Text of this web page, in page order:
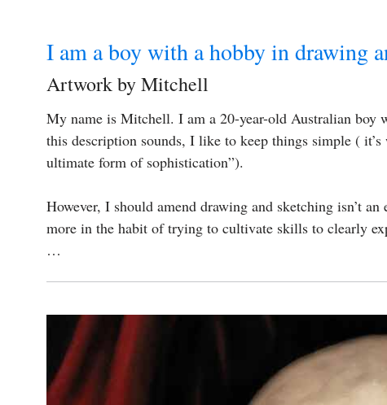
I am a boy with a hobby in drawing
Artwork by Mitchell
My name is Mitchell. I am a 20-year-old Australian boy
this description sounds, I like to keep things simple (
ultimate form of sophistication”).
However, I should amend drawing and sketching isn’t
more in the habit of trying to cultivate skills to clearly
…